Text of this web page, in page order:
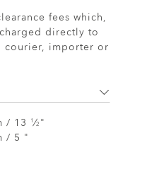
fees which,
directly to
courier, importer or
/ 13 1 ⁄2 "
/ 5 "